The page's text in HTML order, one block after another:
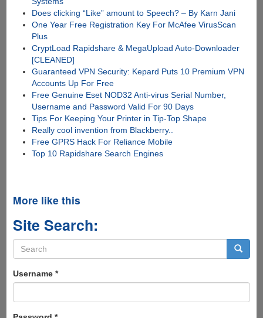
Does clicking “Like” amount to Speech? – By Karn Jani
One Year Free Registration Key For McAfee VirusScan
Plus
CryptLoad Rapidshare & MegaUpload Auto-Downloader
[CLEANED]
Guaranteed VPN Security: Kepard Puts 10 Premium VPN
Accounts Up For Free
Free Genuine Eset NOD32 Anti-virus Serial Number,
Username and Password Valid For 90 Days
Tips For Keeping Your Printer in Tip-Top Shape
Really cool invention from Blackberry..
Free GPRS Hack For Reliance Mobile
Top 10 Rapidshare Search Engines
More like this
Site Search:
Search
form
Username *